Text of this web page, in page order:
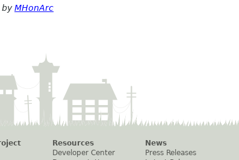
byMHonArc
Resources
Developer Center
News
Press Releases